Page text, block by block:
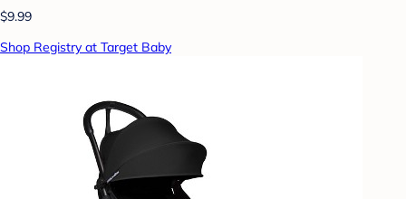
$9.99
Shop Registry at Target Baby